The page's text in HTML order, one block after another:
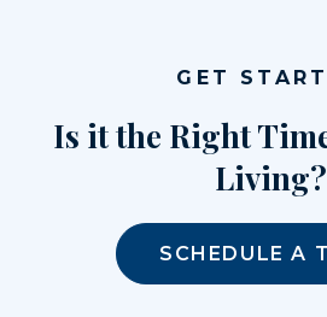
GET
Is it the Right
Living?
SCHEDULE A